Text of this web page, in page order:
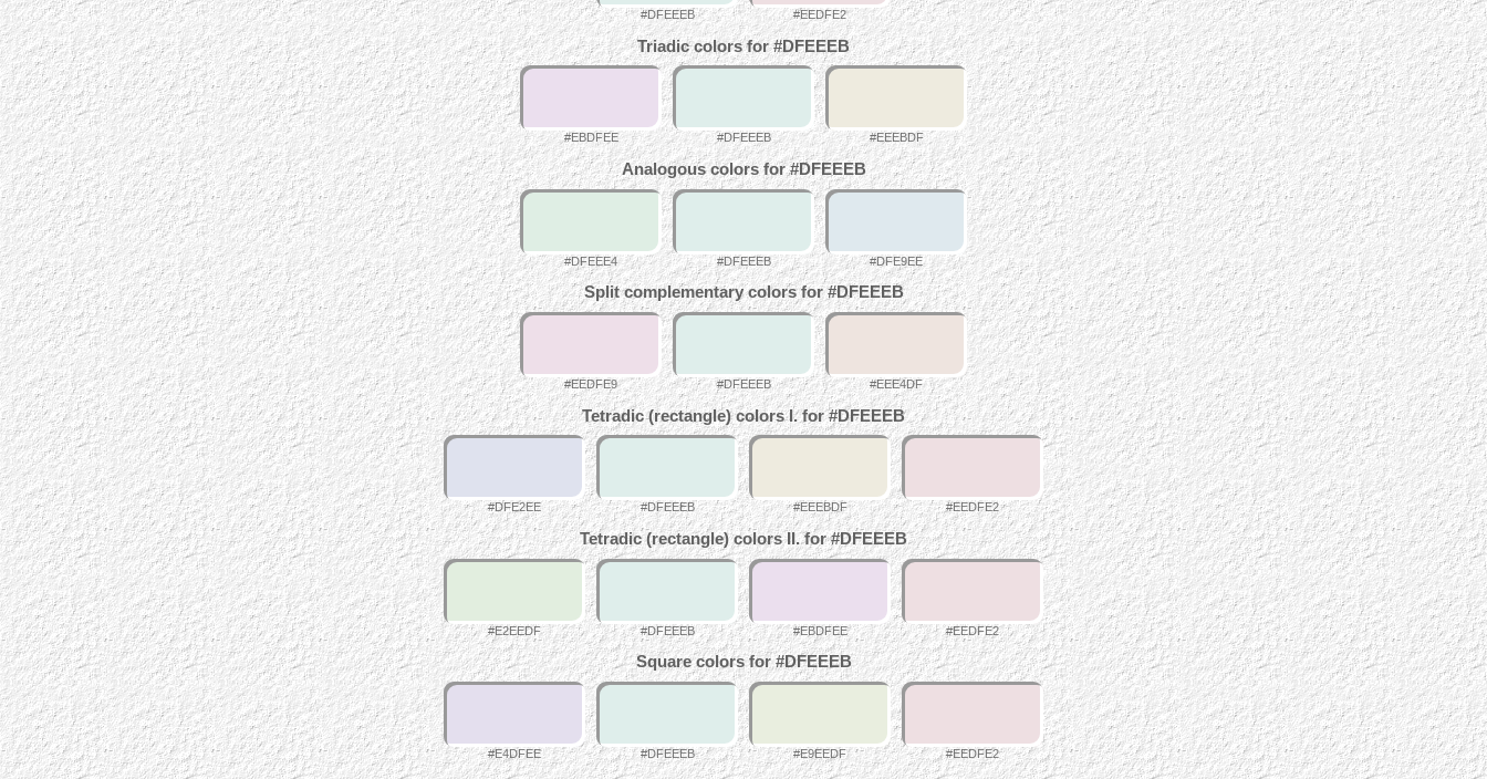
#DFEEEB #EEDFE2
Triadic colors for #DFEEEB
#EBDFEE #DFEEEB #EEEBDF
Analogous colors for #DFEEEB
#DFEEE4 #DFEEEB #DFE9EE
Split complementary colors for #DFEEEB
#EEDFE9 #DFEEEB #EEE4DF
Tetradic (rectangle) colors I. for #DFEEEB
#DFE2EE #DFEEEB #EEEBDF #EEDFE2
Tetradic (rectangle) colors II. for #DFEEEB
#E2EEDF #DFEEEB #EBDFEE #EEDFE2
Square colors for #DFEEEB
#E4DFEE #DFEEEB #E9EEDF #EEDFE2